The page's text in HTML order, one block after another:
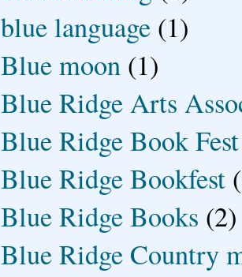
blue language (1)
Blue moon (1)
Blue Ridge Arts
Blue Ridge Book Fest
Blue Ridge Bookfest
Blue Ridge Books (2)
Blue Ridge Country